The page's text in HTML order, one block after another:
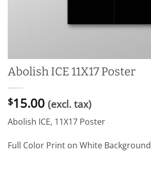
Abolish ICE 11X17 Poster
$15.00 (excl. tax)
Abolish ICE, 11X17 Poster
Full Color Print on White Background